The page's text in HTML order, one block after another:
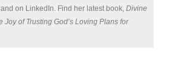
and on LinkedIn. Find her latest book, Divine
Joy of Trusting God’s Loving Plans for